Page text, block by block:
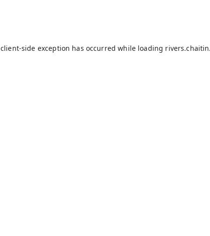
client-side exception has occurred while loading